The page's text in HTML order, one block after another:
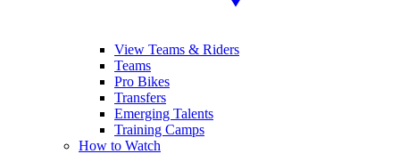
View Teams & Riders
Teams
Pro Bikes
Transfers
Emerging Talents
Training Camps
How to Watch